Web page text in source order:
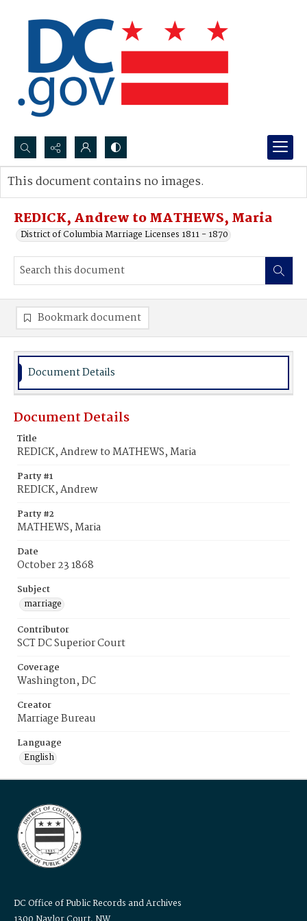
Search...
Advanced search
REDICK, Andrew to MATHEWS, Maria
District of Columbia Marriage Licenses 1811 - 1870
This document contains no images.
Bookmark document
Document Details
Document Details
Title
REDICK, Andrew to MATHEWS, Maria
Party #1
REDICK, Andrew
Party #2
MATHEWS, Maria
Date
October 23 1868
Subject
marriage
Contributor
SCT DC Superior Court
Coverage
Washington, DC
Creator
Marriage Bureau
Language
English
DC Office of Public Records and Archives